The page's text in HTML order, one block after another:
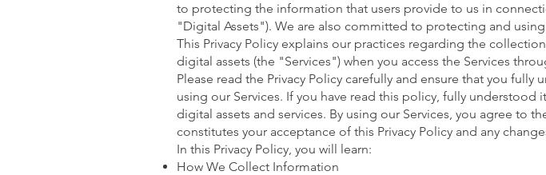
to protecting the information that users provide to us in
"Digital Assets"). We are also committed to protecting and
This Privacy Policy explains our practices regarding the
digital assets (the "Services") when you access the Services
Please read the Privacy Policy carefully and ensure that you
using our Services. If you have read this policy, fully
digital assets and services. By using our Services, you agree to
constitutes your acceptance of this Privacy Policy and any
In this Privacy Policy, you will learn:
How We Collect Information